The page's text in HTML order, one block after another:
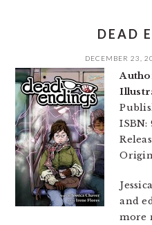
DEAD
DECEMBER 23,
ISBN:
and
more